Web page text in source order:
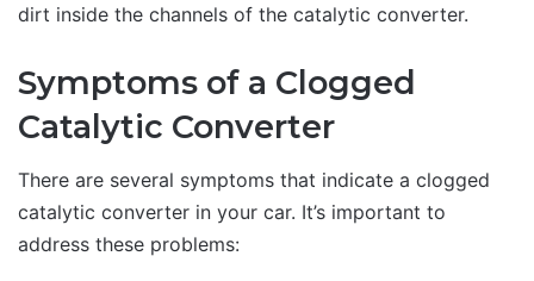
dirt inside the channels of the catalytic converter.
Symptoms of a Clogged
Catalytic Converter
There are several symptoms that indicate a clogged
catalytic converter in your car. It’s important to
address these problems: